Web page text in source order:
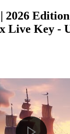
2026
Live Key -